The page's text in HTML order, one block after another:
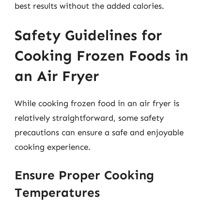
best results without the added calories.
Safety Guidelines for
Cooking Frozen Foods in
an Air Fryer
While cooking frozen food in an air fryer is
relatively straightforward, some safety
precautions can ensure a safe and enjoyable
cooking experience.
Ensure Proper Cooking
Temperatures